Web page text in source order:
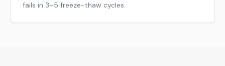
fails in 3–5 freeze-thaw cycles.